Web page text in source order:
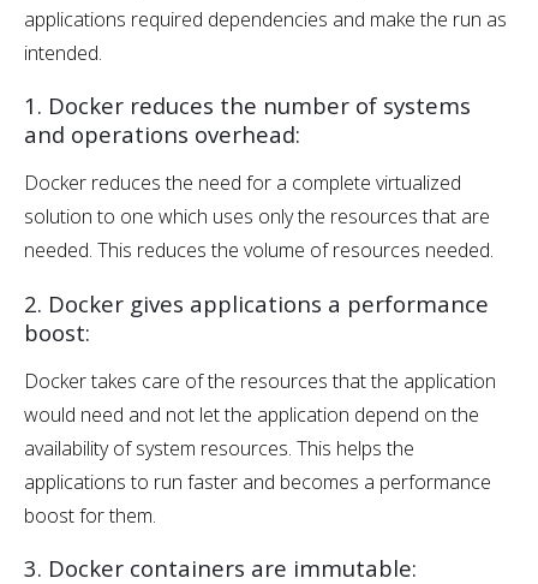
applications required dependencies and make the run as
intended.
1. Docker reduces the number of systems
and operations overhead:
Docker reduces the need for a complete virtualized
solution to one which uses only the resources that are
needed. This reduces the volume of resources needed.
2. Docker gives applications a performance
boost:
Docker takes care of the resources that the application
would need and not let the application depend on the
availability of system resources. This helps the
applications to run faster and becomes a performance
boost for them.
3. Docker containers are immutable: